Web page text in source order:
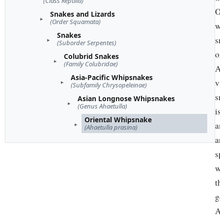
Snakes and Lizards
(Order Squamata)
Snakes
(Suborder Serpentes)
Colubrid Snakes
(Family Colubridae)
Asia-Pacific Whipsnakes
(Subfamily Chrysopeleinae)
Asian Longnose Whipsnakes
(Genus Ahaetulla)
Oriental Whipsnake
(Ahaetulla prasina)